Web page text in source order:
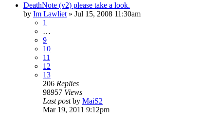
DeathNote (v2) please take a look.
by Im Lawliet » Jul 15, 2008 11:30am
1
…
9
10
11
12
13
206 Replies
98957 Views
Last postby MaiS2
Mar 19, 2011 9:12pm